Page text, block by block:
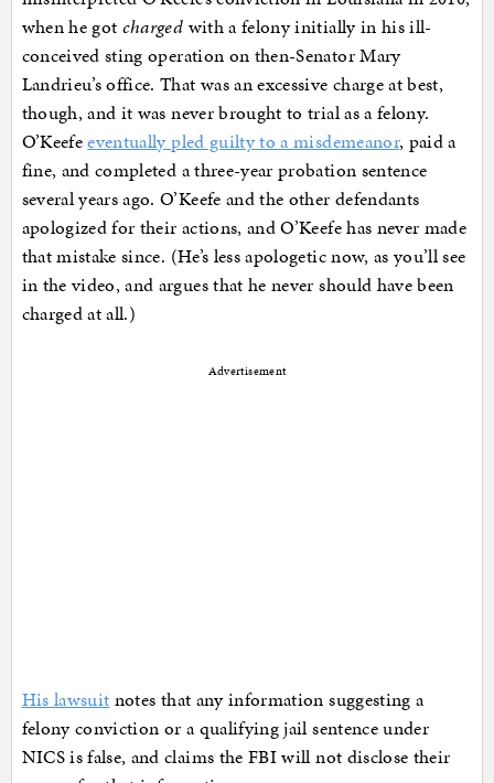
when he got charged with a felony initially in his ill-
conceived sting operation on then-Senator Mary
Landrieu’s office. That was an excessive charge at best,
though, and it was never brought to trial as a felony.
O’Keefeeventually pled guilty to a misdemeanor, paid a
fine, and completed a three-year probation sentence
several years ago. O’Keefe and the other defendants
apologized for their actions, and O’Keefe has never made
that mistake since. (He’s less apologetic now, as you’ll see
in the video, and argues that he never should have been
charged at all.)
Advertisement
His lawsuit notes that any information suggesting a
felony conviction or a qualifying jail sentence under
NICS is false, and claims the FBI will not disclose their